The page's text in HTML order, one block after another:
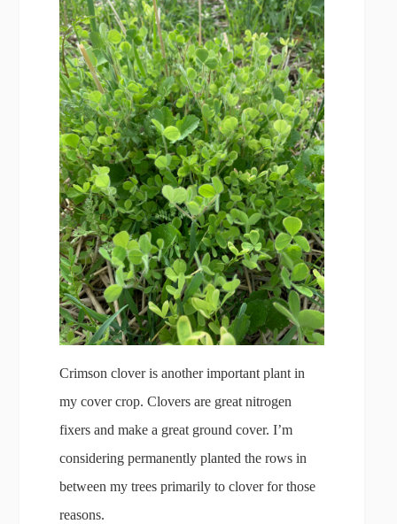
Crimson clover is another important plant in
my cover crop. Clovers are great nitrogen
fixers and make a great ground cover. I’m
considering permanently planted the rows in
between my trees primarily to clover for those
reasons.